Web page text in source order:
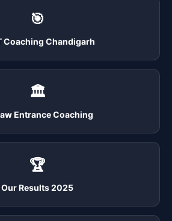
🎯
Coaching Chandigarh
🏛️
Entrance Coaching
🏆
Our Results 2025